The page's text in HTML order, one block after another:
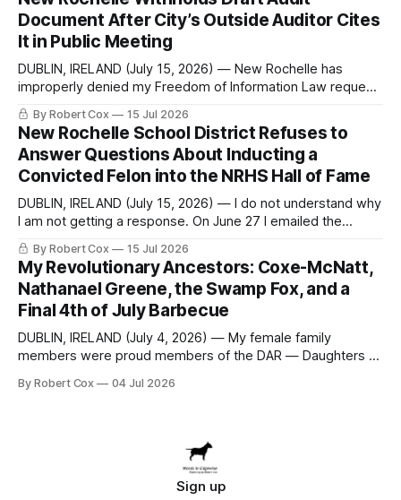
Note from the Publisher Over the past few weeks I took
sone time off (sort
Document After City’s Outside Auditor Cites
It in Public Meeting
DUBLIN, IRELAND (July 15, 2026) — New Rochelle has
improperly denied my Freedom of Information Law request
seeking a draft financial statement that the City's own
outside auditor consulted, paged through, and relied upon
to answer a direct question from a member of City Council
at a meeting of
By Robert Cox 15 Jul 2026
New Rochelle School District Refuses to
Answer Questions About Inducting a
Convicted Felon into the NRHS Hall of Fame
DUBLIN, IRELAND (July 15, 2026) — I do not understand why
I am not getting a response. On June 27 I emailed the
district with straightforward questions about the New
Rochelle High School Distinguished Alumni Hall of Fame.
Four people had just been inducted after a five-year hiatus.
One of
By Robert Cox 15 Jul 2026
My Revolutionary Ancestors: Coxe-McNatt,
Nathanael Greene, the Swamp Fox, and a
Final 4th of July Barbecue
DUBLIN, IRELAND (July 4, 2026) — My female family
members were proud members of the DAR — Daughters of
documenting the family genealogy. When my grandfather
By Robert Cox 04 Jul 2026
Sign up